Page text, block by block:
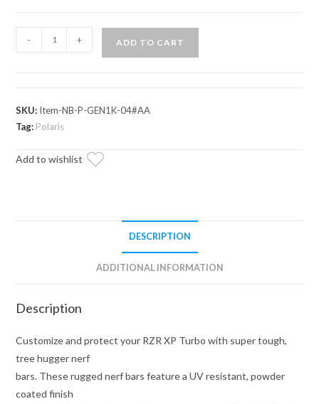
RZR
Heavy-
Duty
Bars
- + ADD TO CART
SKU: Item-NB-P-GEN1K-04#AA
Tag: Polaris
Add to wishlist
DESCRIPTION
ADDITIONAL INFORMATION
Description
Customize and protect your RZR XP Turbo with super tough,
tree hugger nerf
bars. These rugged nerf bars feature a UV resistant, powder
coated finish